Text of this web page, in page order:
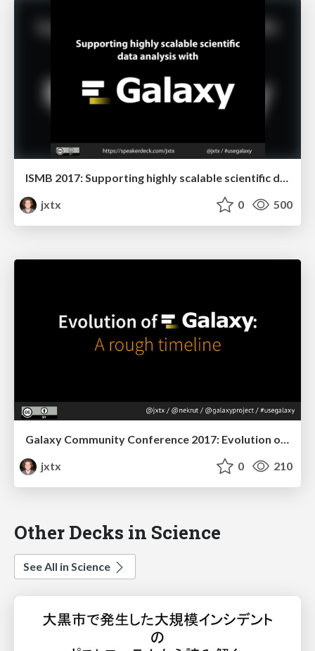
ISMB 2017: Supporting highly scalable scientific data analysis with Galaxy
jxtx
0 500
Galaxy Community Conference 2017: Evolution of Galaxy.
jxtx
0 210
Other Decks in Science
See All in Science